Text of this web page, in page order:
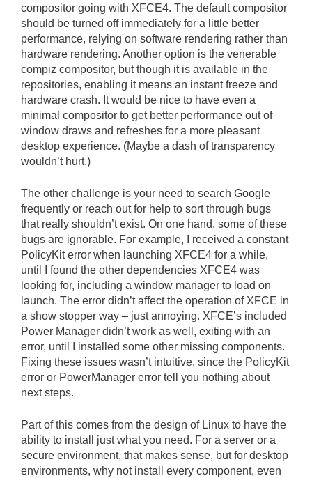
compositor going with XFCE4. The default compositor
should be turned off immediately for a little better
performance, relying on software rendering rather than
hardware rendering. Another option is the venerable
compiz compositor, but though it is available in the
repositories, enabling it means an instant freeze and
hardware crash. It would be nice to have even a
minimal compositor to get better performance out of
window draws and refreshes for a more pleasant
desktop experience. (Maybe a dash of transparency
wouldn’t hurt.)
The other challenge is your need to search Google
frequently or reach out for help to sort through bugs
that really shouldn’t exist. On one hand, some of these
bugs are ignorable. For example, I received a constant
PolicyKit error when launching XFCE4 for a while,
until I found the other dependencies XFCE4 was
looking for, including a window manager to load on
launch. The error didn’t affect the operation of XFCE in
a show stopper way – just annoying. XFCE’s included
Power Manager didn’t work as well, exiting with an
error, until I installed some other missing components.
Fixing these issues wasn’t intuitive, since the PolicyKit
error or PowerManager error tell you nothing about
next steps.
Part of this comes from the design of Linux to have the
ability to install just what you need. For a server or a
secure environment, that makes sense, but for desktop
environments, why not install every component, even